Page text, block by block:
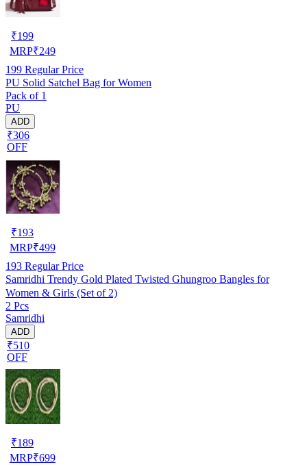
₹199
MRP₹249
199 Regular Price
PU Solid Satchel Bag for Women
Pack of 1
PU
ADD
₹306
OFF
₹193
MRP₹499
193 Regular Price
Samridhi Trendy Gold Plated Twisted Ghungroo Bangles for
Women & Girls (Set of 2)
2 Pcs
Samridhi
ADD
₹510
OFF
₹189
MRP₹699